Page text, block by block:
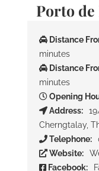
Porto
Distance
minutes
Distance
minutes
Opening
Address:
Cherngtalay,
Telephone:
Website:
Facebook: